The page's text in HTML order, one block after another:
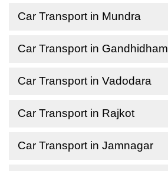
Car Transport in Mundra
Car Transport in Gandhidham
Car Transport in Vadodara
Car Transport in Rajkot
Car Transport in Jamnagar